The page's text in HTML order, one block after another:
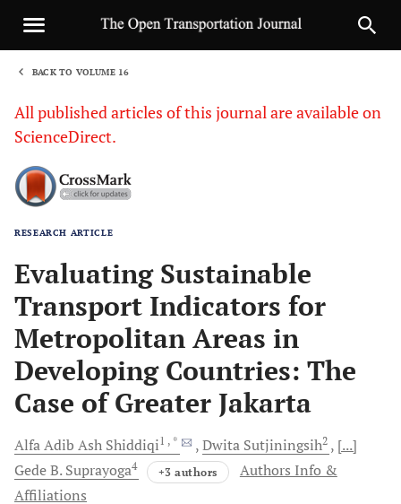
BACK TO VOLUME 16
All published articles of this journal are available on
ScienceDirect.
RESEARCH ARTICLE
Evaluating Sustainable
Transport Indicators for
Metropolitan Areas in
Developing Countries: The
Case of Greater Jakarta
Alfa Adib Ash Shiddiqi1 , * Dwita Sutjiningsih2
[...]
Gede B. Suprayoga4 +3 authors
Authors Info &
Affiliations